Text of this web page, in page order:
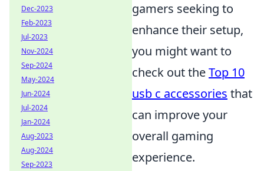
gamers seeking to
enhance their setup,
you might want to
check out theTop 10
usb c accessories that
can improve your
overall gaming
experience.
Dec-2023
Feb-2023
Jul-2023
Nov-2024
Sep-2024
May-2024
Jun-2024
Jul-2024
Jan-2024
Aug-2023
Aug-2024
Sep-2023